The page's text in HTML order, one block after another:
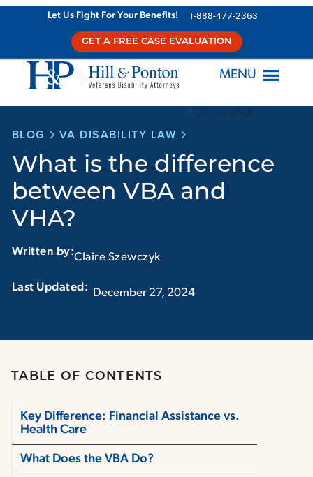
Let Us Fight For Your Benefits! 1-888-477-2363
GET A FREE CASE EVALUATION
MENU
BLOG VA DISABILITY LAW
What is the difference
between VBA and
VHA?
Written by:Claire Szewczyk
December 27, 2024
TABLE OF CONTENTS
Key Difference: Financial Assistance vs.
Health Care
What Does the VBA Do?